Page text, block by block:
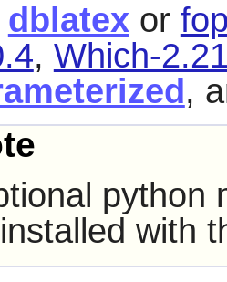
dblatexor
, Which-
,
python
with